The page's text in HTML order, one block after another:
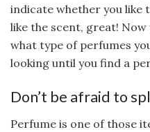
indicate whether you like
like the scent, great!
what type of perfumes
looking until you find a
Don’t be afraid to
Perfume is one of those